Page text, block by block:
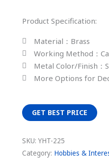
Product Specification:
Material：Brass
Working Method：
Metal Color/Finish：
More Options for
GET BEST PRICE
SKU: YHT-225
Category: Hobbies &